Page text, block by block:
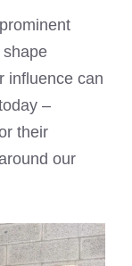
influence can
–
their
our